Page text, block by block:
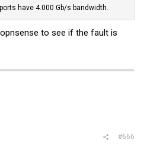
have 4.000 Gb/s bandwidth.
to see if the fault is
#666